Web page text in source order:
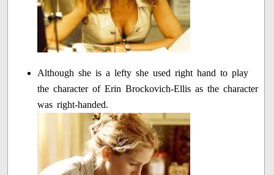
Although she is a lefty she used right hand to play
the character of Erin Brockovich-Ellis as the character
was right-handed.